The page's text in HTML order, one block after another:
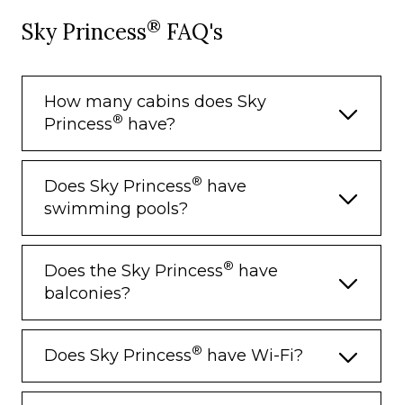
Sky Princess® FAQ's
How many cabins does Sky
Princess® have?
Does Sky Princess® have
swimming pools?
Does the Sky Princess® have
balconies?
Does Sky Princess® have Wi-Fi?